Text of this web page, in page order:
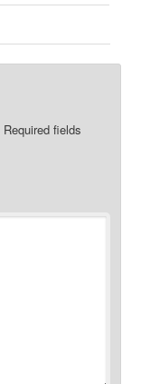
Required fields